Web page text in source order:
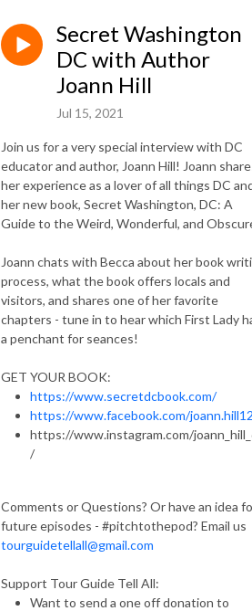
Secret Washington
DC with Author
Joann Hill
Jul 15, 2021
Join us for a very special interview with DC
educator and author, Joann Hill! Joann
her experience as a lover of all things DC
her new book, Secret Washington, DC: A
Guide to the Weird, Wonderful, and
Joann chats with Becca about her book
process, what the book offers locals and
visitors, and shares one of her favorite
chapters - tune in to hear which First Lady
a penchant for seances!
GET YOUR BOOK:
https://www.secretdcbook.com/
https://www.facebook.com/
https://www.instagram.com/
/
Comments or Questions? Or have an idea
future episodes - #pitchtothepod? Email us
tourguidetellall@gmail.com
Support Tour Guide Tell All:
Want to send a one off donation to